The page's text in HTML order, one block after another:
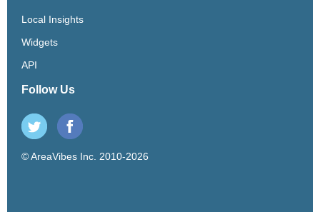
Local Insights
Widgets
API
Follow Us
© AreaVibes Inc. 2010-2026